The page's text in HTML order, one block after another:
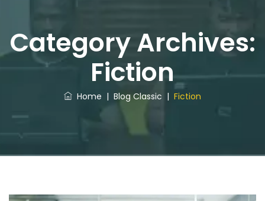
Category Archives:
Fiction
Home | Blog Classic | Fiction